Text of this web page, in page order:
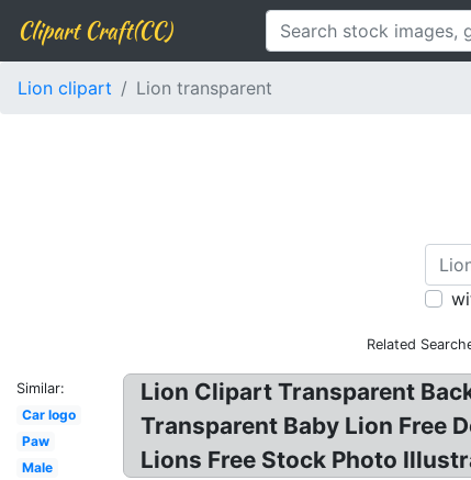
Clipart Craft(CC)
Lion clipart Lion transparent
Related
Similar:
Car logo
Paw
Male
Lion Clipart Transparent
Transparent Baby Lion Free
Lions Free Stock Photo